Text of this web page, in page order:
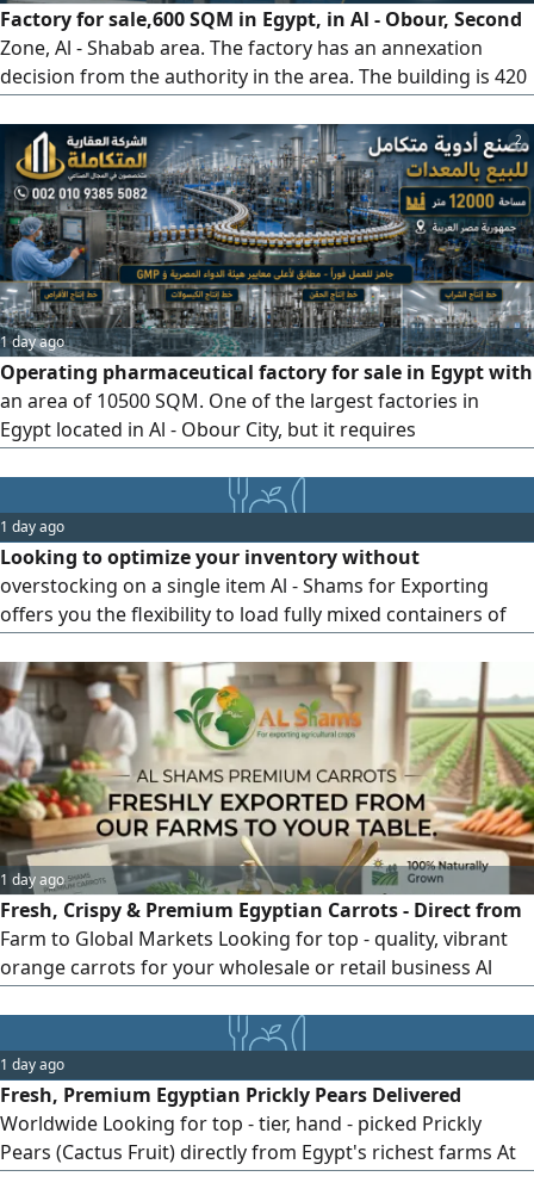
Factory for sale,600 SQM in Egypt, in Al - Obour, Second
Zone, Al - Shabab area. The factory has an annexation
decision from the authority in the area. The building is 420
three floors. It has a freight elevator, 2 gates, 5
administrative office rooms, a private finished office for
the owner with a bathroom
2
1 day ago
Operating pharmaceutical factory for sale in Egypt with
an area of 10500 SQM. One of the largest factories in
Egypt located in Al - Obour City, but it requires
documentation in order, and it has contracts with more
than 100 companies that produce within the facility. It is
currently running at full capacity but cannot meet market
demand
1 day ago
Looking to optimize your inventory without
overstocking on a single item Al - Shams for Exporting
offers you the flexibility to load fully mixed containers of
Example of Our Product Mix Frozen Grilled Eggplant
Frozen Carrots Frozen Avocado You can now test and ship
3 different products in a single shipment, saving on
shipping costs and reducing
1 day ago
Fresh, Crispy & Premium Egyptian Carrots - Direct from
Farm to Global Markets Looking for top - quality, vibrant
orange carrots for your wholesale or retail business Al
grown fresh carrots, washed, polished, and packaged to
meet international standards. Why Choose Al Shams
Carrots Vibrant Color & Crisp Texture Grown in rich
Egyptian soil for optimal
1 day ago
Fresh, Premium Egyptian Prickly Pears Delivered
Worldwide Looking for top - tier, hand - picked Prickly
Pears (Cactus Fruit) directly from Egypt's richest farms At